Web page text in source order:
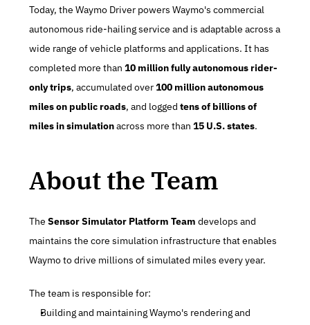
Today, the Waymo Driver powers Waymo's commercial
autonomous ride-hailing service and is adaptable across a
wide range of vehicle platforms and applications. It has
completed more than 10 million fully autonomous rider-
only trips, accumulated over 100 million autonomous
miles on public roads, and logged tens of billions of
miles in simulation across more than 15 U.S. states.
About the Team
The Sensor Simulator Platform Team develops and
maintains the core simulation infrastructure that enables
Waymo to drive millions of simulated miles every year.
The team is responsible for:
Building and maintaining Waymo's rendering and